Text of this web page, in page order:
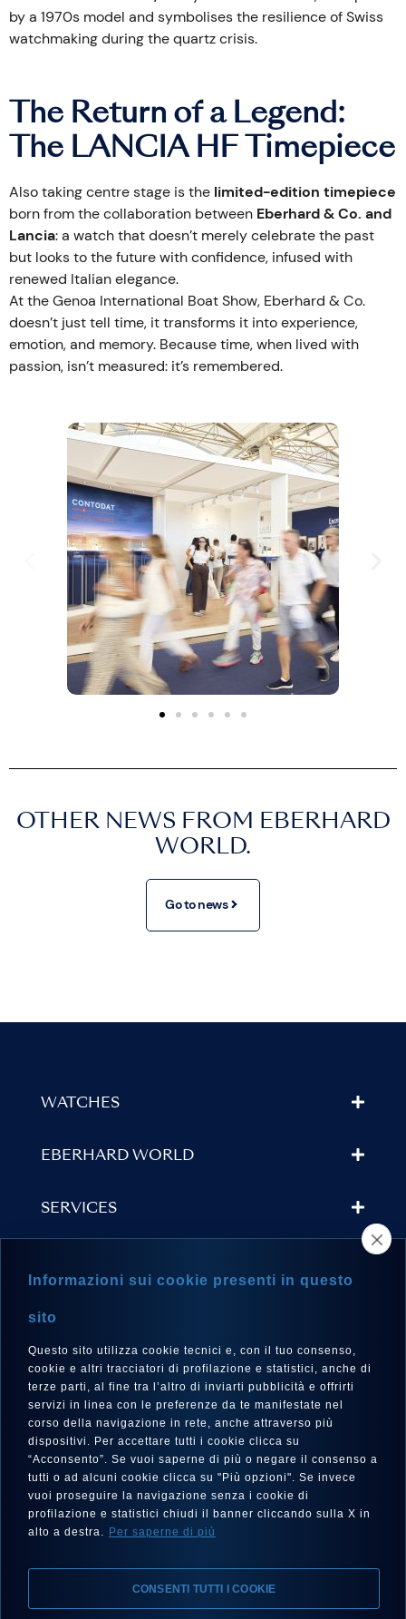
by a 1970s model and symbolises the resilience of Swiss
watchmaking during the quartz crisis.
The Return of a Legend:
The LANCIA HF Timepiece
Also taking centre stage is the limited-edition timepiece
born from the collaboration between Eberhard & Co. and
Lancia: a watch that doesn’t merely celebrate the past
but looks to the future with confidence, infused with
renewed Italian elegance.
At the Genoa International Boat Show, Eberhard & Co.
doesn’t just tell time, it transforms it into experience,
emotion, and memory. Because time, when lived with
passion, isn’t measured: it’s remembered.
OTHER NEWS FROM EBERHARD
WORLD.
Go to news
WATCHES
EBERHARD WORLD
SERVICES
LANGUAGE
English
FOLLOW US
Informazioni sui cookie presenti in questo
sito
Questo sito utilizza cookie tecnici e, con il tuo consenso,
cookie e altri tracciatori di profilazione e statistici, anche di
terze parti, al fine tra l’altro di inviarti pubblicità e offrirti
servizi in linea con le preferenze da te manifestate nel
corso della navigazione in rete, anche attraverso più
dispositivi. Per accettare tutti i cookie clicca su
“Acconsento”. Se vuoi saperne di più o negare il consenso a
tutti o ad alcuni cookie clicca su "Più opzioni". Se invece
vuoi proseguire la navigazione senza i cookie di
profilazione e statistici chiudi il banner cliccando sulla X in
alto a destra. Per saperne di più
CONSENTI TUTTI I COOKIE